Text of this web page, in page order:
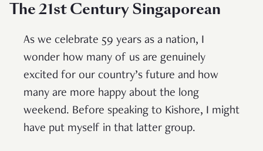
The 21st Century Singaporean
As we celebrate 59 years as a nation, I
wonder how many of us are genuinely
excited for our country’s future and how
many are more happy about the long
weekend. Before speaking to Kishore, I might
have put myself in that latter group.